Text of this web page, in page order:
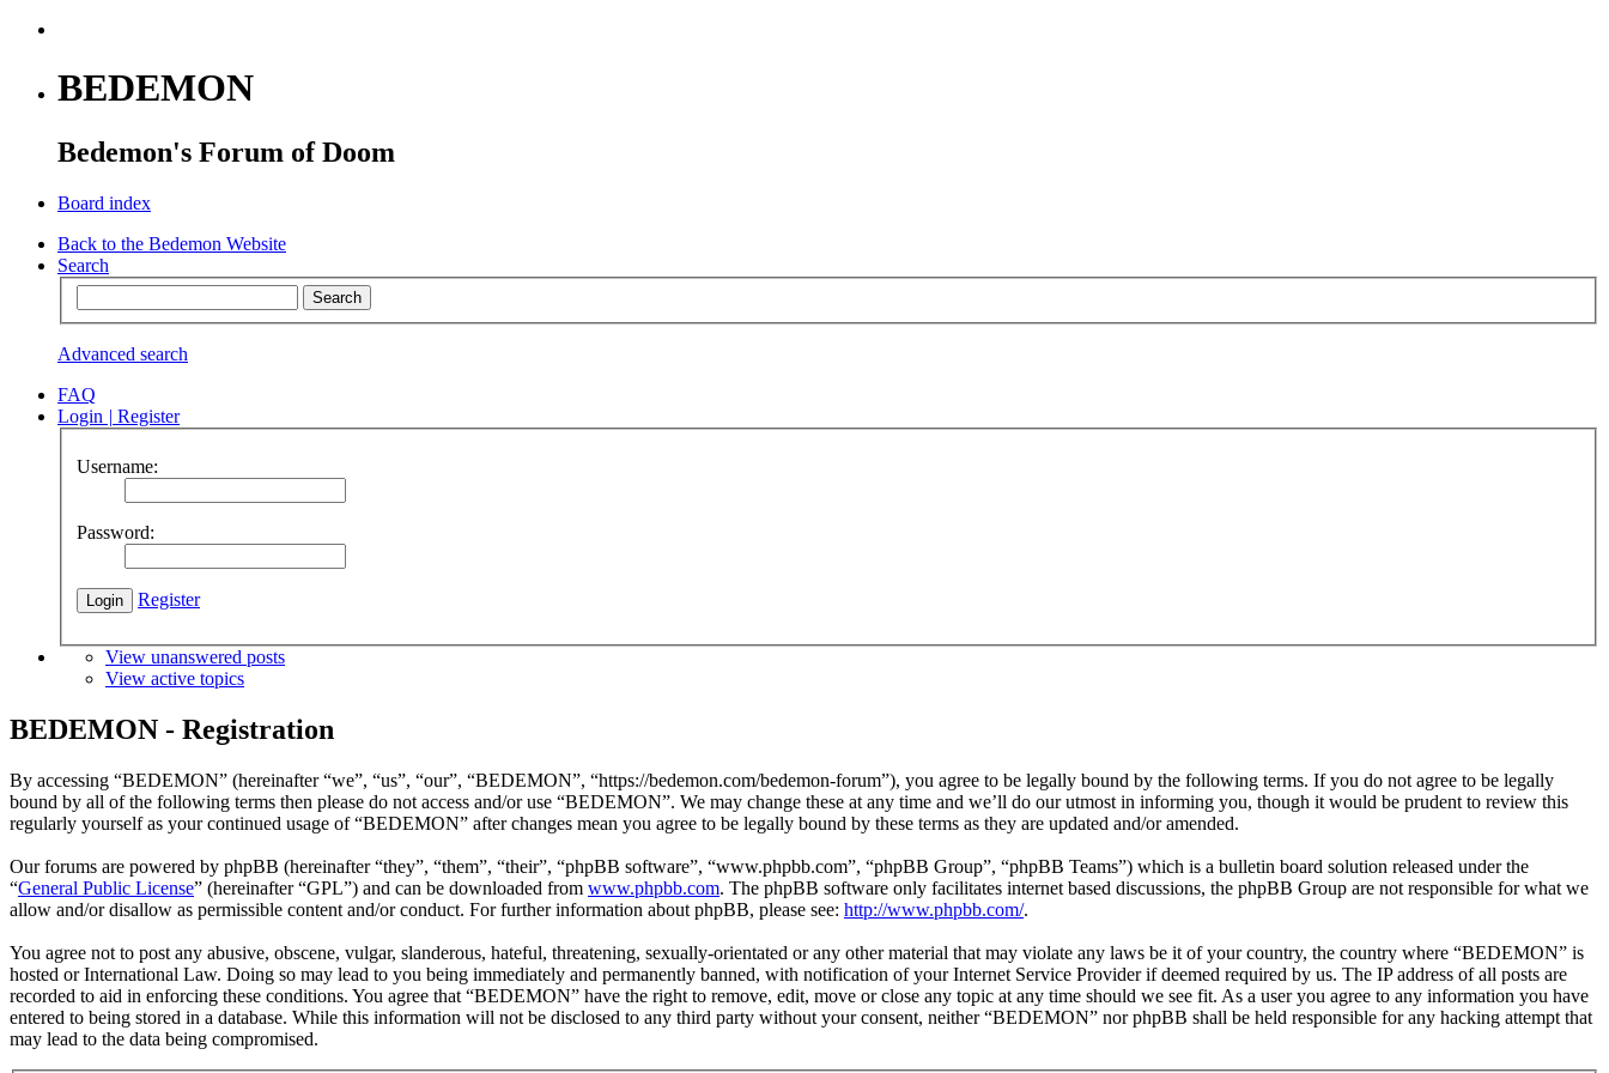
BEDEMON
Bedemon's Forum of Doom
Board index
Back to the Bedemon Website
Search
Advanced search
FAQ
Login | Register
Username:
Password:
Register
View unanswered posts
View active topics
BEDEMON - Registration
By accessing “BEDEMON” (hereinafter “we”, “us”, “our”, “BEDEMON”, “https://bedemon.com/bedemon-forum”), you agree to be legally bound by the following terms. If you do not agree to be legally
bound by all of the following terms then please do not access and/or use “BEDEMON”. We may change these at any time and we’ll do our utmost in informing you, though it would be prudent to review this
regularly yourself as your continued usage of “BEDEMON” after changes mean you agree to be legally bound by these terms as they are updated and/or amended.
Our forums are powered by phpBB (hereinafter “they”, “them”, “their”, “phpBB software”, “www.phpbb.com”, “phpBB Group”, “phpBB Teams”) which is a bulletin board solution released under the
“General Public License” (hereinafter “GPL”) and can be downloaded from www.phpbb.com. The phpBB software only facilitates internet based discussions, the phpBB Group are not responsible for what we
allow and/or disallow as permissible content and/or conduct. For further information about phpBB, please see: http://www.phpbb.com/.
You agree not to post any abusive, obscene, vulgar, slanderous, hateful, threatening, sexually-orientated or any other material that may violate any laws be it of your country, the country where “BEDEMON” is
hosted or International Law. Doing so may lead to you being immediately and permanently banned, with notification of your Internet Service Provider if deemed required by us. The IP address of all posts are
recorded to aid in enforcing these conditions. You agree that “BEDEMON” have the right to remove, edit, move or close any topic at any time should we see fit. As a user you agree to any information you have
entered to being stored in a database. While this information will not be disclosed to any third party without your consent, neither “BEDEMON” nor phpBB shall be held responsible for any hacking attempt that
may lead to the data being compromised.